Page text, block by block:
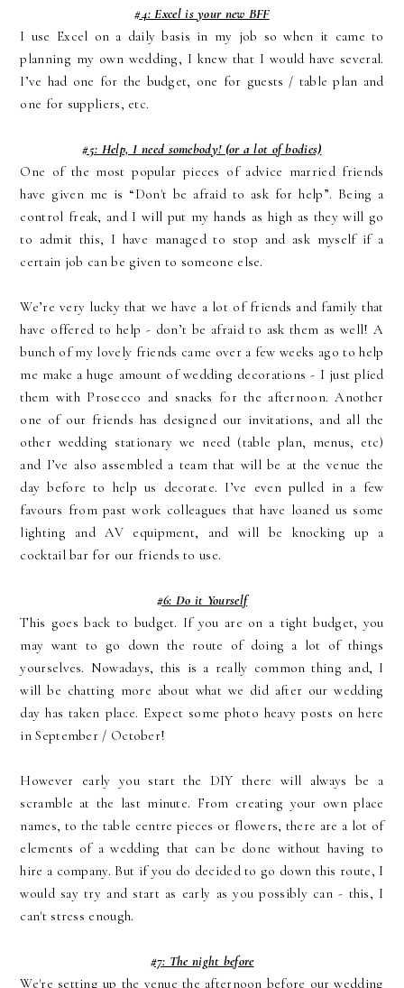
#4: Excel is your new BFF
I use Excel on a daily basis in my job so when it came to
planning my own wedding, I knew that I would have several.
I’ve had one for the budget, one for guests / table plan and
one for suppliers, etc.
#5: Help, I need somebody! (or a lot of bodies)
One of the most popular pieces of advice married friends
have given me is “Don't be afraid to ask for help”. Being a
control freak, and I will put my hands as high as they will go
to admit this, I have managed to stop and ask myself if a
certain job can be given to someone else.
We’re very lucky that we have a lot of friends and family that
have offered to help - don’t be afraid to ask them as well! A
bunch of my lovely friends came over a few weeks ago to help
me make a huge amount of wedding decorations - I just plied
them with Prosecco and snacks for the afternoon. Another
one of our friends has designed our invitations, and all the
other wedding stationary we need (table plan, menus, etc)
and I’ve also assembled a team that will be at the venue the
day before to help us decorate. I’ve even pulled in a few
favours from past work colleagues that have loaned us some
lighting and AV equipment, and will be knocking up a
cocktail bar for our friends to use.
#6: Do it Yourself
This goes back to budget. If you are on a tight budget, you
may want to go down the route of doing a lot of things
yourselves. Nowadays, this is a really common thing and, I
will be chatting more about what we did after our wedding
day has taken place. Expect some photo heavy posts on here
in September / October!
However early you start the DIY there will always be a
scramble at the last minute. From creating your own place
names, to the table centre pieces or flowers, there are a lot of
elements of a wedding that can be done without having to
hire a company. But if you do decided to go down this route, I
would say try and start as early as you possibly can - this, I
can't stress enough.
#7: The night before
We're setting up the venue the afternoon before our wedding